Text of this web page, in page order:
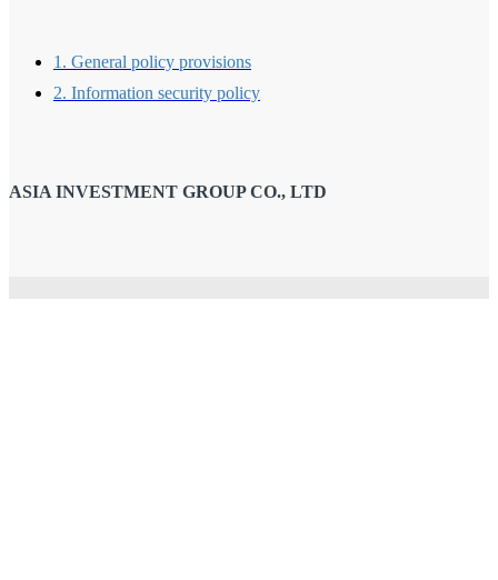
1. General policy provisions
2. Information security policy
ASIA INVESTMENT GROUP CO., LTD